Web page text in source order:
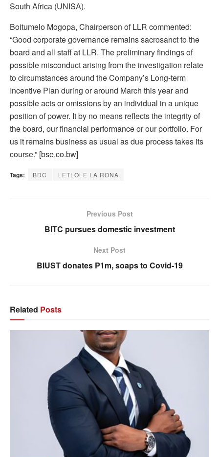
South Africa (UNISA).
Boitumelo Mogopa, Chairperson of LLR commented:
“Good corporate governance remains sacrosanct to the
board and all staff at LLR. The preliminary findings of
possible misconduct arising from the investigation relate
to circumstances around the Company’s Long-term
Incentive Plan during or around March this year and
possible acts or omissions by an individual in a unique
position of power. It by no means reflects the integrity of
the board, our financial performance or our portfolio. For
us it remains business as usual as due process takes its
course.” [bse.co.bw]
Tags: BDC LETLOLE LA RONA
Previous Post
BITC pursues domestic investment
Next Post
BIUST donates P1m, soaps to Covid-19
Related Posts